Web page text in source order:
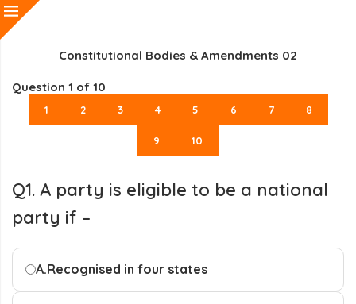
Constitutional Bodies & Amendments 02
Question 1 of 10
1 2 3 4 5 6 7 8
9 10
Q1. A party is eligible to be a national
party if –
A.Recognised in four states